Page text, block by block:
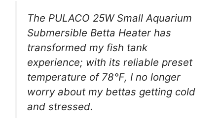
The PULACO 25W Small Aquarium
Submersible Betta Heater has
transformed my fish tank
experience; with its reliable preset
temperature of 78℉, I no longer
worry about my bettas getting cold
and stressed.